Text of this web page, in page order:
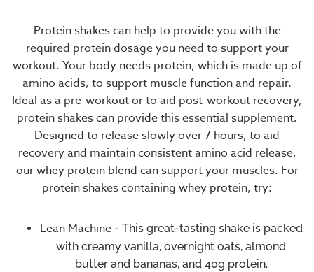
Protein shakes can help to provide you with the
required protein dosage you need to support your
workout. Your body needs protein, which is made up of
amino acids, to support muscle function and repair.
Ideal as a pre-workoutor to aid post-workout recovery,
protein shakes can provide this essential supplement.
Designed to release slowly over 7 hours, to aid
recovery and maintain consistent amino acid release,
ourwhey protein blend can support your muscles. For
protein shakes containing whey protein, try:
Lean Machine- This great-tasting shake is packed
with creamy vanilla, overnight oats, almond
butter and bananas, and 40g protein.